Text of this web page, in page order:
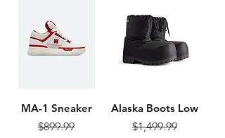
MA-1 Sneaker
$899.99
Alaska Boots Low
$1,499.99